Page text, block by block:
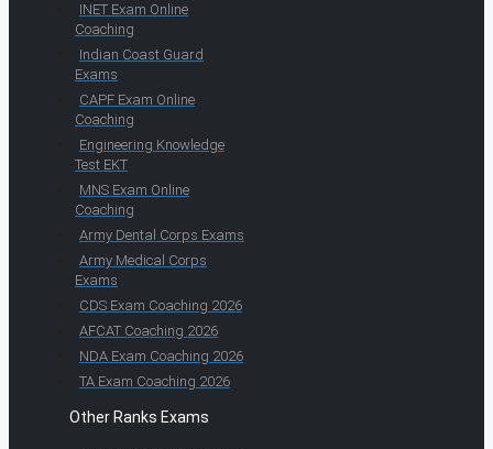
INET Exam Online
Coaching
Indian Coast Guard
Exams
CAPF Exam Online
Coaching
Engineering Knowledge
Test EKT
MNS Exam Online
Coaching
Army Dental Corps Exams
Army Medical Corps
Exams
CDS Exam Coaching 2026
AFCAT Coaching 2026
NDA Exam Coaching 2026
TA Exam Coaching 2026
Other Ranks Exams